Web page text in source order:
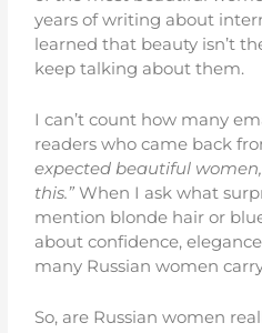
years of writing about
learned that beauty isn’t
keep talking about them.
I can’t count how many
readers who came back
expected beautiful
this.” When I ask what
mention blonde hair or
about confidence,
many Russian women
So, are Russian women